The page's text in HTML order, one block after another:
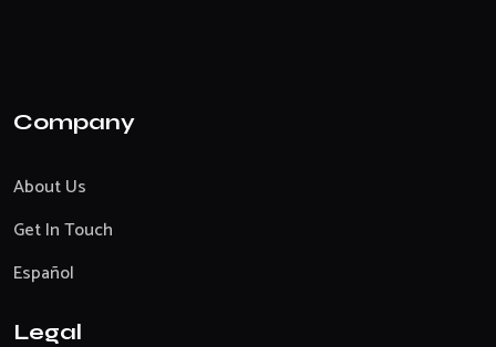
Company
About Us
Get In Touch
Español
Legal